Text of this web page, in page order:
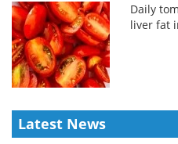
Daily
liver fat
Latest News